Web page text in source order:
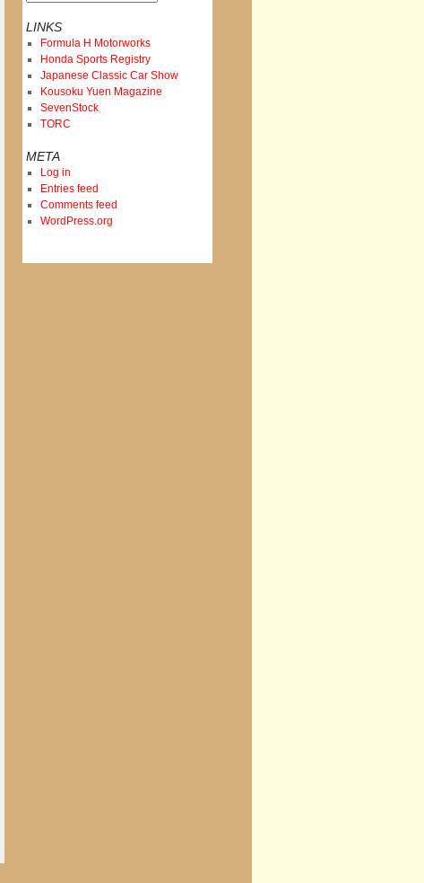
LINKS
Formula H Motorworks
Honda Sports Registry
Japanese Classic Car Show
Kousoku Yuen Magazine
SevenStock
TORC
META
Log in
Entries feed
Comments feed
WordPress.org